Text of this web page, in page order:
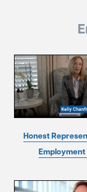
Honest
Employment